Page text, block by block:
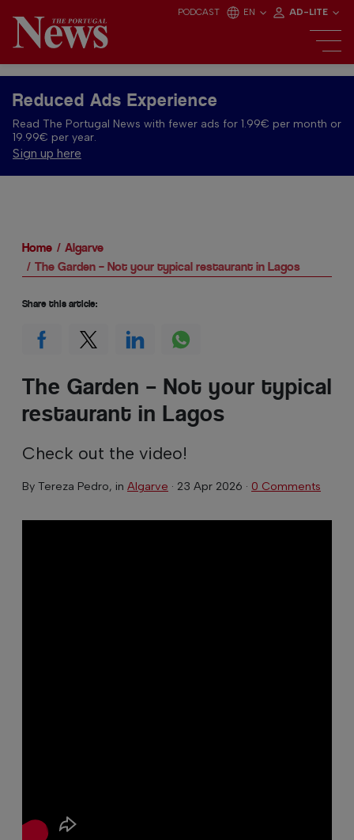
PODCAST EN AD-LITE
Reduced Ads Experience
Read The Portugal News with fewer ads for 1.99€ per month or
19.99€ per year.
Sign up here
Home
Algarve
The Garden – Not your typical restaurant in Lagos
The Garden – Not your typical
restaurant in Lagos
Check out the video!
By Tereza Pedro, in Algarve · 23 Apr 2026 · 0 Comments
Share this article: